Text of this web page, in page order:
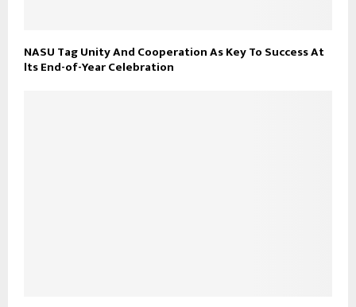
NASU Tag Unity And Cooperation As Key To Success At
lts End-of-Year Celebration